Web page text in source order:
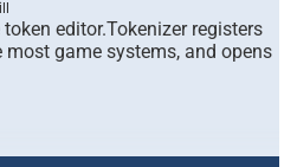
editor.Tokenizer registers
game systems, and opens